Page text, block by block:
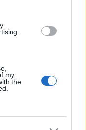
my
the
(IM)